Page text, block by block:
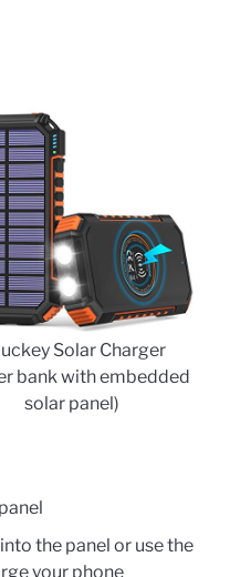
Solar Charger
bank with embedded
solar panel)
the panel or use the
your phone